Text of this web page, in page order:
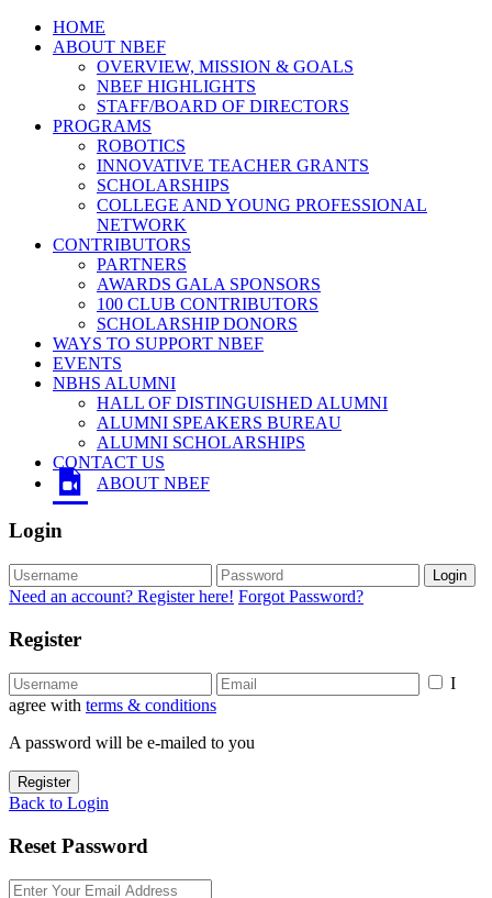
HOME
ABOUT NBEF
OVERVIEW, MISSION & GOALS
NBEF HIGHLIGHTS
STAFF/BOARD OF DIRECTORS
PROGRAMS
ROBOTICS
INNOVATIVE TEACHER GRANTS
SCHOLARSHIPS
COLLEGE AND YOUNG PROFESSIONAL
NETWORK
CONTRIBUTORS
PARTNERS
AWARDS GALA SPONSORS
100 CLUB CONTRIBUTORS
SCHOLARSHIP DONORS
WAYS TO SUPPORT NBEF
EVENTS
NBHS ALUMNI
HALL OF DISTINGUISHED ALUMNI
ALUMNI SPEAKERS BUREAU
ALUMNI SCHOLARSHIPS
CONTACT US
ABOUT NBEF
Login
Login
Need an account? Register here! Forgot Password?
Register
I
agree with terms & conditions
A password will be e-mailed to you
Register
Back to Login
Reset Password